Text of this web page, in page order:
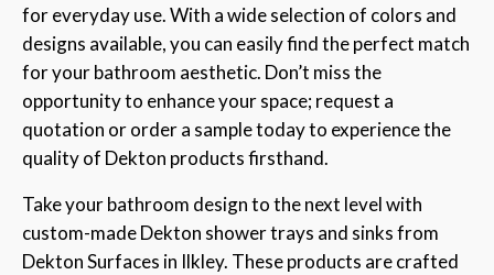
for everyday use. With a wide selection of colors and
designs available, you can easily find the perfect match
for your bathroom aesthetic. Don’t miss the
opportunity to enhance your space; request a
quotation or order a sample today to experience the
quality of Dekton products firsthand.
Take your bathroom design to the next level with
custom-made Dekton shower trays and sinks from
Dekton Surfaces in Ilkley. These products are crafted